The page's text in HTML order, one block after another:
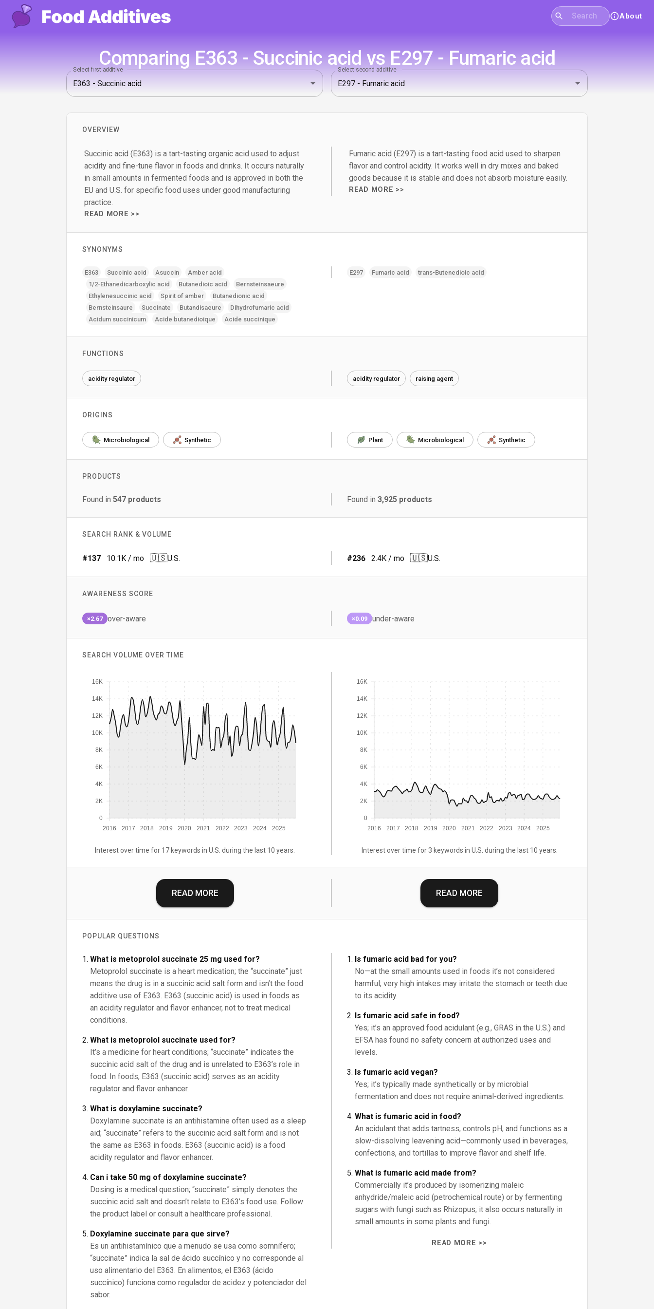
About
Comparing E363 - Succinic acid vs E297 - Fumaric acid
Select first additive Select second additive
OVERVIEW
Succinic acid (E363) is a tart-tasting organic acid used to adjust
acidity and fine-tune flavor in foods and drinks. It occurs naturally
in small amounts in fermented foods and is approved in both the
EU and U.S. for specific food uses under good manufacturing
practice.
READ MORE >>
Fumaric acid (E297) is a tart-tasting food acid used to sharpen
flavor and control acidity. It works well in dry mixes and baked
goods because it is stable and does not absorb moisture easily.
READ MORE >>
SYNONYMS
E363 Succinic acid Asuccin
Amber acid
1/2-Ethanedicarboxylic acid
Butanedioic acid
Bernsteinsaeure
Ethylenesuccinic acid
Spirit of amber
Butanedionic acid
Bernsteinsaure
Succinate Butandisaeure
Dihydrofumaric acid
Acidum succinicum
Acide butanedioique Acide succinique
E297 Fumaric acid trans-Butenedioic acid
FUNCTIONS
acidity regulator acidity regulator raising agent
ORIGINS
Microbiological Synthetic Plant Microbiological Synthetic
PRODUCTS
Found in 547 products Found in 3,925 products
SEARCH RANK & VOLUME
#137 10.1K / mo 🇺🇸U.S. #236 2.4K / mo 🇺🇸U.S.
AWARENESS SCORE
×2.67 over-aware ×0.09 under-aware
SEARCH VOLUME OVER TIME
2016 2017 2018 2019 2020 2021 2022 2023 2024 2025
0
2K
4K
6K
8K
10K
12K
14K
16K
Interest over time for 17 keywords in U.S. during the last 10 years.
2016 2017 2018 2019 2020 2021 2022 2023 2024 2025
0
2K
4K
6K
8K
10K
12K
14K
16K
Interest over time for 3 keywords in U.S. during the last 10 years.
READ MORE READ MORE
POPULAR QUESTIONS
What is metoprolol succinate 25 mg used for?
Metoprolol succinate is a heart medication; the “succinate” just
means the drug is in a succinic acid salt form and isn’t the food
additive use of E363. E363 (succinic acid) is used in foods as
an acidity regulator and flavor enhancer, not to treat medical
conditions.
What is metoprolol succinate used for?
It’s a medicine for heart conditions; “succinate” indicates the
succinic acid salt of the drug and is unrelated to E363’s role in
food. In foods, E363 (succinic acid) serves as an acidity
regulator and flavor enhancer.
What is doxylamine succinate?
Doxylamine succinate is an antihistamine often used as a sleep
aid; “succinate” refers to the succinic acid salt form and is not
the same as E363 in foods. E363 (succinic acid) is a food
acidity regulator and flavor enhancer.
Can i take 50 mg of doxylamine succinate?
Dosing is a medical question; “succinate” simply denotes the
succinic acid salt and doesn’t relate to E363’s food use. Follow
the product label or consult a healthcare professional.
Doxylamine succinate para que sirve?
Es un antihistamínico que a menudo se usa como somnífero;
“succinate” indica la sal de ácido succínico y no corresponde al
uso alimentario del E363. En alimentos, el E363 (ácido
succínico) funciona como regulador de acidez y potenciador del
sabor.
Is fumaric acid bad for you?
No—at the small amounts used in foods it’s not considered
harmful; very high intakes may irritate the stomach or teeth due
to its acidity.
Is fumaric acid safe in food?
Yes; it’s an approved food acidulant (e.g., GRAS in the U.S.) and
EFSA has found no safety concern at authorized uses and
levels.
Is fumaric acid vegan?
Yes; it’s typically made synthetically or by microbial
fermentation and does not require animal-derived ingredients.
What is fumaric acid in food?
An acidulant that adds tartness, controls pH, and functions as a
slow-dissolving leavening acid—commonly used in beverages,
confections, and tortillas to improve flavor and shelf life.
What is fumaric acid made from?
Commercially it’s produced by isomerizing maleic
anhydride/maleic acid (petrochemical route) or by fermenting
sugars with fungi such as Rhizopus; it also occurs naturally in
small amounts in some plants and fungi.
READ MORE >>